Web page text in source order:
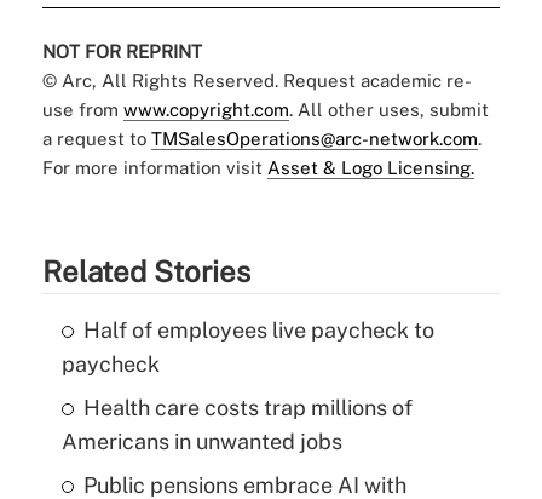
NOT FOR REPRINT
© Arc, All Rights Reserved. Request academic re-
use from www.copyright.com. All other uses, submit
a request to TMSalesOperations@arc-network.com.
For more information visit Asset & Logo Licensing.
Related Stories
Half of employees live paycheck to
paycheck
Health care costs trap millions of
Americans in unwanted jobs
Public pensions embrace AI with